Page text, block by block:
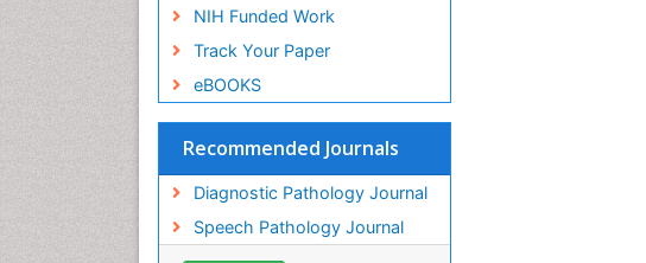
NIH Funded Work
Track Your Paper
eBOOKS
Recommended Journals
Diagnostic Pathology Journal
Speech Pathology Journal